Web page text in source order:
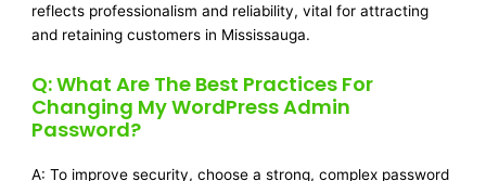
reflects professionalism and reliability, vital for attracting
and retaining customers in Mississauga.
Q: What Are The Best Practices For
Changing My WordPress Admin
Password?
A: To improve security, choose a strong, complex password